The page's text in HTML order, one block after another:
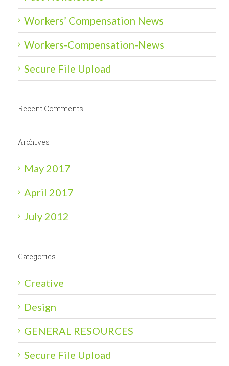
Workers’ Compensation News
Workers-Compensation-News
Secure File Upload
Recent Comments
Archives
May 2017
April 2017
July 2012
Categories
Creative
Design
GENERAL RESOURCES
Secure File Upload